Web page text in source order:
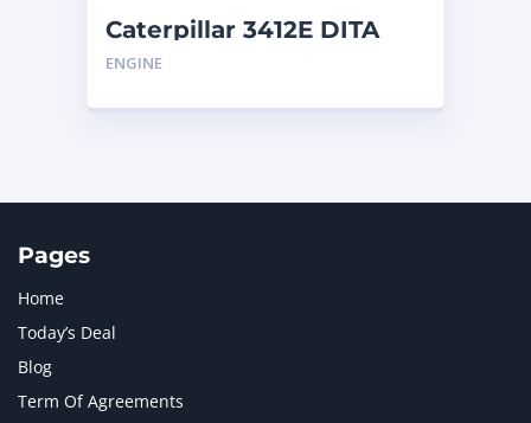
Caterpillar 3412E DITA
ENGINE
Pages
Home
Today’s Deal
Blog
Term Of Agreements